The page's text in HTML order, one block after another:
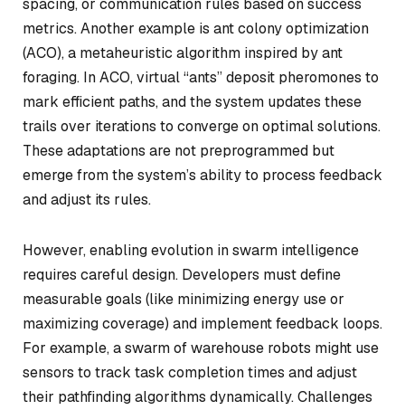
spacing, or communication rules based on success
metrics. Another example is ant colony optimization
(ACO), a metaheuristic algorithm inspired by ant
foraging. In ACO, virtual “ants” deposit pheromones to
mark efficient paths, and the system updates these
trails over iterations to converge on optimal solutions.
These adaptations are not preprogrammed but
emerge from the system’s ability to process feedback
and adjust its rules.
However, enabling evolution in swarm intelligence
requires careful design. Developers must define
measurable goals (like minimizing energy use or
maximizing coverage) and implement feedback loops.
For example, a swarm of warehouse robots might use
sensors to track task completion times and adjust
their pathfinding algorithms dynamically. Challenges